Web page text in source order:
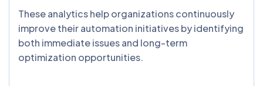
These analytics help organizations continuously
improve their automation initiatives by identifying
both immediate issues and long-term
optimization opportunities.